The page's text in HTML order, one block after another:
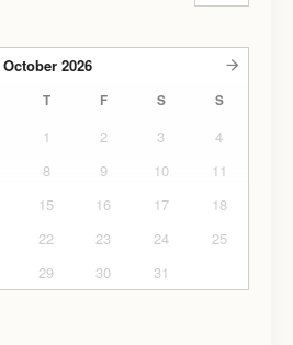
October 2026
T F S S
1 2 3
4
8 9 10
11
15 16 17
18
22 23 24
25
29 30 31